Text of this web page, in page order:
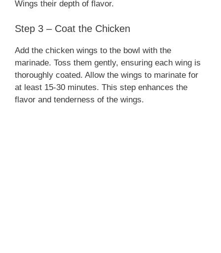
Wings their depth of flavor.
Step 3 – Coat the Chicken
Add the chicken wings to the bowl with the
marinade. Toss them gently, ensuring each wing is
thoroughly coated. Allow the wings to marinate for
at least 15-30 minutes. This step enhances the
flavor and tenderness of the wings.